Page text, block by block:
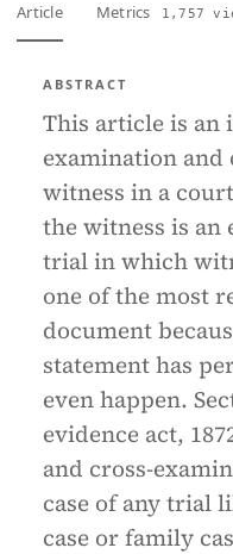
Article Metrics 1,757
ABSTRACT
This article is an
examination and
witness in a
the witness is
trial in which
one of the most
document
statement has
even happen.
evidence act,
and cross-
case of any trial
case or family